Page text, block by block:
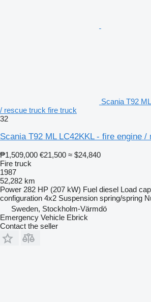
Scania T92
/ rescue truck fire truck
32
Scania T92 ML LC42KKL - fire engine
₱1,509,000 €21,500 ≈ $24,840
Fire truck
1987
52,282 km
Power 282 HP (207 kW) Fuel diesel Load
configuration 4x2 Suspension spring/spring
Sweden, Stockholm-Värmdö
Emergency Vehicle Ebrick
Contact the seller